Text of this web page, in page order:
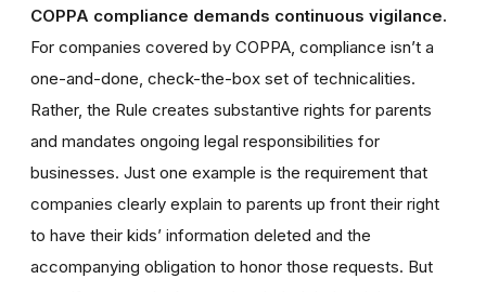
COPPA compliance demands continuous vigilance.
For companies covered by COPPA, compliance isn’t a
one-and-done, check-the-box set of technicalities.
Rather, the Rule creates substantive rights for parents
and mandates ongoing legal responsibilities for
businesses. Just one example is the requirement that
companies clearly explain to parents up front their right
to have their kids’ information deleted and the
accompanying obligation to honor those requests. But